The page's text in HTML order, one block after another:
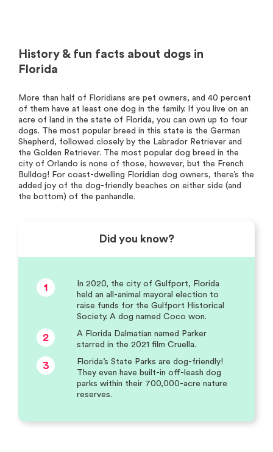
History & fun facts about dogs in
Florida
More than half of Floridians are pet owners, and 40 percent
of them have at least one dog in the family. If you live on an
acre of land in the state of Florida, you can own up to four
dogs. The most popular breed in this state is the German
Shepherd, followed closely by the Labrador Retriever and
the Golden Retriever. The most popular dog breed in the
city of Orlando is none of those, however, but the French
Bulldog! For coast-dwelling Floridian dog owners, there’s the
added joy of the dog-friendly beaches on either side (and
the bottom) of the panhandle.
Did you know?
1
In 2020, the city of Gulfport, Florida
held an all-animal mayoral election to
raise funds for the Gulfport Historical
Society. A dog named Coco won.
2
A Florida Dalmatian named Parker
starred in the 2021 film Cruella.
3
Florida’s State Parks are dog-friendly!
They even have built-in off-leash dog
parks within their 700,000-acre nature
reserves.